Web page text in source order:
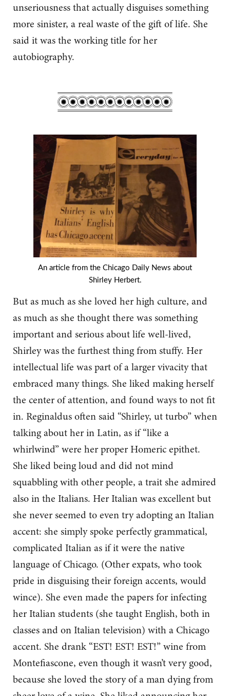
unseriousness that actually disguises something
more sinister, a real waste of the gift of life. She
said it was the working title for her
autobiography.
An article from the Chicago Daily News about
Shirley Herbert.
But as much as she loved her high culture, and
as much as she thought there was something
important and serious about life well-lived,
Shirley was the furthest thing from stuffy. Her
intellectual life was part of a larger vivacity that
embraced many things. She liked making herself
the center of attention, and found ways to not fit
in. Reginaldus often said “Shirley, ut turbo” when
talking about her in Latin, as if “like a
whirlwind” were her proper Homeric epithet.
She liked being loud and did not mind
squabbling with other people, a trait she admired
also in the Italians. Her Italian was excellent but
she never seemed to even try adopting an Italian
accent: she simply spoke perfectly grammatical,
complicated Italian as if it were the native
language of Chicago. (Other expats, who took
pride in disguising their foreign accents, would
wince). She even made the papers for infecting
her Italian students (she taught English, both in
classes and on Italian television) with a Chicago
accent. She drank “EST! EST! EST!” wine from
Montefiascone, even though it wasn’t very good,
because she loved the story of a man dying from